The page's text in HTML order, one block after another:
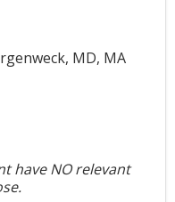
MD, MA
have NO relevant